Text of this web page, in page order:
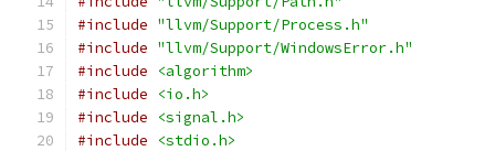
#include "llvm/Support/Process.h"
#include "llvm/Support/WindowsError.h"
#include
<algorithm>
#include
<io.h>
#include
<signal.h>
#include
<stdio.h>